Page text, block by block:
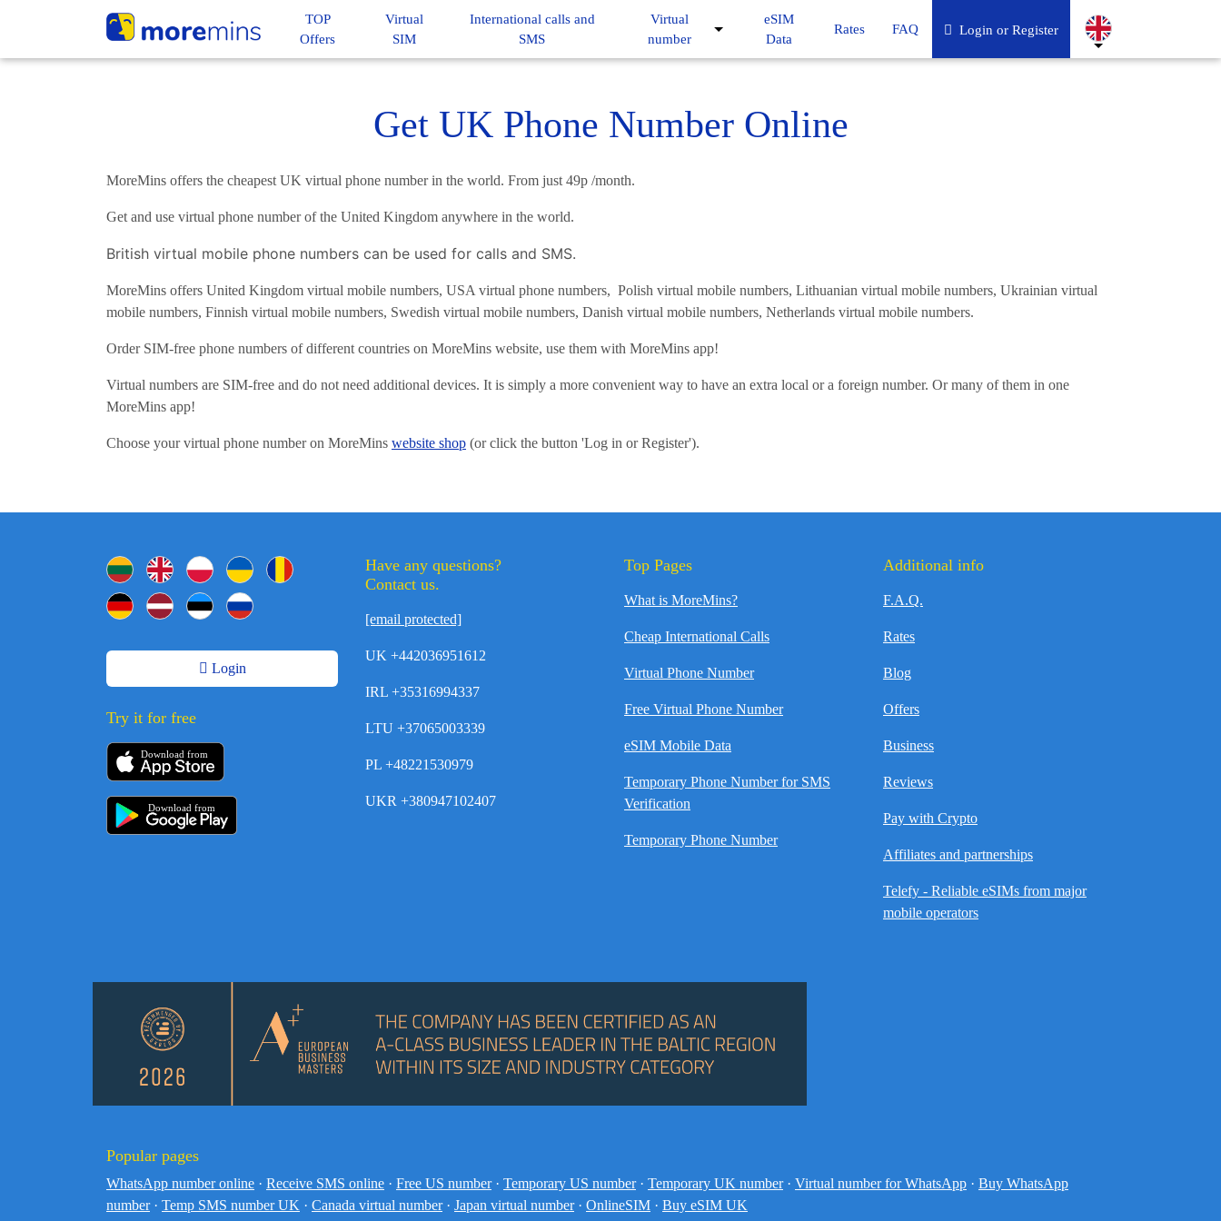
TOP
Offers
Virtual
SIM
International calls and
SMS
Virtual
number
eSIM
Data
Rates FAQ Login or Register
Get UK Phone Number Online
MoreMins offers the cheapest UK virtual phone number in the world. From just 49p /month.
Get and use virtual phone number of the United Kingdom anywhere in the world.
British virtual mobile phone numbers can be used for calls and SMS.
MoreMins offers United Kingdom virtual mobile numbers, USA virtual phone numbers, Polish virtual mobile numbers, Lithuanian virtual mobile numbers, Ukrainian virtual
mobile numbers, Finnish virtual mobile numbers, Swedish virtual mobile numbers, Danish virtual mobile numbers, Netherlands virtual mobile numbers.
Order SIM-free phone numbers of different countries on MoreMins website, use them with MoreMins app!
Virtual numbers are SIM-free and do not need additional devices. It is simply a more convenient way to have an extra local or a foreign number. Or many of them in one
MoreMins app!
Choose your virtual phone number on MoreMins website shop (or click the button 'Log in or Register').
Login
Try it for free
Download from
Download from
Have any questions?
Contact us.
[email protected]
UK +442036951612
IRL +35316994337
LTU +37065003339
PL +48221530979
UKR +380947102407
Top Pages
What is MoreMins?
Cheap International Calls
Virtual Phone Number
Free Virtual Phone Number
eSIM Mobile Data
Temporary Phone Number for SMS
Verification
Temporary Phone Number
Additional info
F.A.Q.
Rates
Blog
Offers
Business
Reviews
Pay with Crypto
Affiliates and partnerships
Telefy - Reliable eSIMs from major
mobile operators
Popular pages
WhatsApp number online · Receive SMS online · Free US number · Temporary US number · Temporary UK number · Virtual number for WhatsApp · Buy WhatsApp
number · Temp SMS number UK · Canada virtual number · Japan virtual number · OnlineSIM · Buy eSIM UK